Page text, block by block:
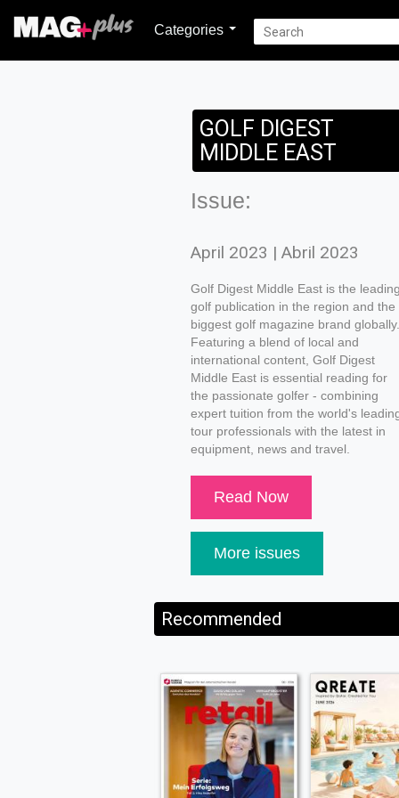
Categories
GOLF DIGEST
MIDDLE EAST
Issue:
April 2023 | Abril 2023
Golf Digest Middle East is the
golf publication in the region and the
biggest golf magazine brand globally.
Featuring a blend of local and
international content, Golf Digest
Middle East is essential reading for
the passionate golfer - combining
expert tuition from the world's
tour professionals with the latest in
equipment, news and travel.
Read Now
More issues
Recommended